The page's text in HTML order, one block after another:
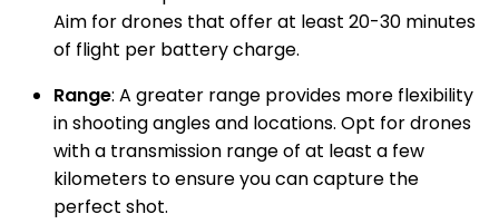
Aim for drones that offer at least 20-30 minutes
of flight per battery charge.
Range: A greater range provides more flexibility
in shooting angles and locations. Opt for drones
with a transmission range of at least a few
kilometers to ensure you can capture the
perfect shot.